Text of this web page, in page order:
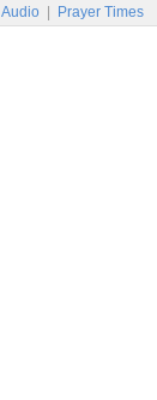
Audio Prayer Times